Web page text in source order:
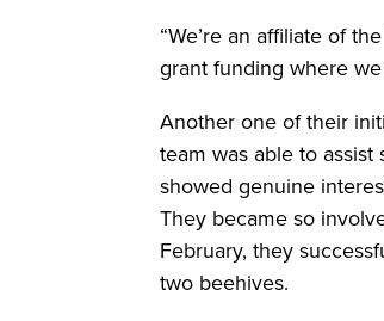
“We’re an affiliate of
grant funding where
Another one of their
team was able to
showed genuine
They became so
February, they
two beehives.